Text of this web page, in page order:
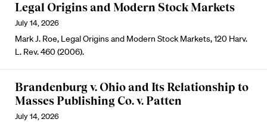
Legal Origins and Modern Stock Markets
July 14, 2026
Mark J. Roe, Legal Origins and Modern Stock Markets, 120 Harv.
L. Rev. 460 (2006).
Brandenburg v. Ohio and Its Relationship to
Masses Publishing Co. v. Patten
July 14, 2026